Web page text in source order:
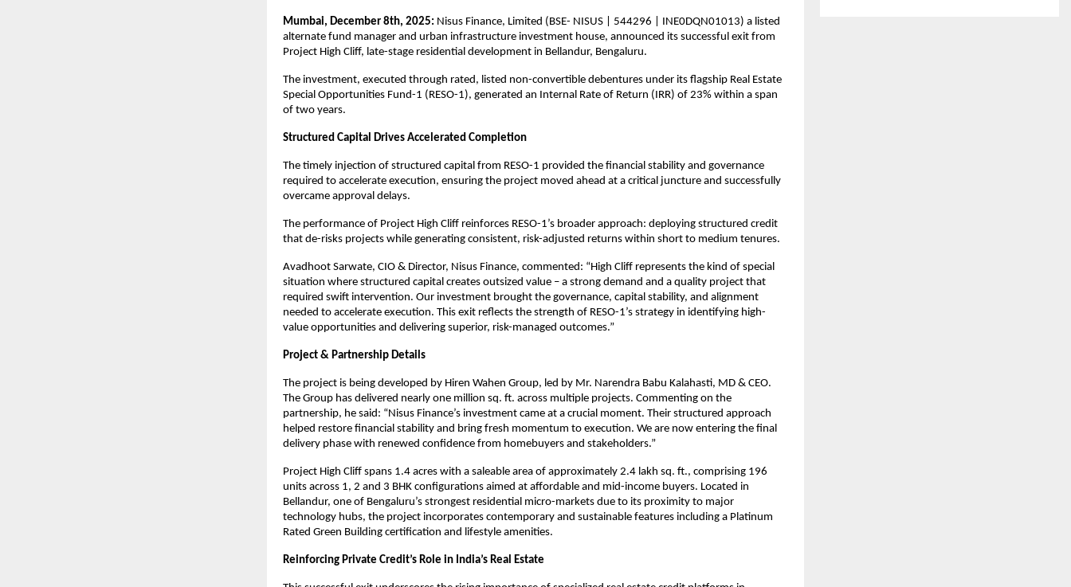
Mumbai, December 8th, 2025: Nisus Finance, Limited (BSE- NISUS | 544296 | INE0DQN01013) a listed
alternate fund manager and urban infrastructure investment house, announced its successful exit from
Project High Cliff, late-stage residential development in Bellandur, Bengaluru.
The investment, executed through rated, listed non-convertible debentures under its flagship Real Estate
Special Opportunities Fund-1 (RESO-1), generated an Internal Rate of Return (IRR) of 23% within a span
of two years.
Structured Capital Drives Accelerated Completion
The timely injection of structured capital from RESO-1 provided the financial stability and governance
required to accelerate execution, ensuring the project moved ahead at a critical juncture and successfully
overcame approval delays.
The performance of Project High Cliff reinforces RESO-1’s broader approach: deploying structured credit
that de-risks projects while generating consistent, risk-adjusted returns within short to medium tenures.
Avadhoot Sarwate, CIO & Director, Nisus Finance, commented: “High Cliff represents the kind of special
situation where structured capital creates outsized value – a strong demand and a quality project that
required swift intervention. Our investment brought the governance, capital stability, and alignment
needed to accelerate execution. This exit reflects the strength of RESO-1’s strategy in identifying high-
value opportunities and delivering superior, risk-managed outcomes.”
Project & Partnership Details
The project is being developed by Hiren Wahen Group, led by Mr. Narendra Babu Kalahasti, MD & CEO.
The Group has delivered nearly one million sq. ft. across multiple projects. Commenting on the
partnership, he said: “Nisus Finance’s investment came at a crucial moment. Their structured approach
helped restore financial stability and bring fresh momentum to execution. We are now entering the final
delivery phase with renewed confidence from homebuyers and stakeholders.”
Project High Cliff spans 1.4 acres with a saleable area of approximately 2.4 lakh sq. ft., comprising 196
units across 1, 2 and 3 BHK configurations aimed at affordable and mid-income buyers. Located in
Bellandur, one of Bengaluru’s strongest residential micro-markets due to its proximity to major
technology hubs, the project incorporates contemporary and sustainable features including a Platinum
Rated Green Building certification and lifestyle amenities.
Reinforcing Private Credit’s Role in India’s Real Estate